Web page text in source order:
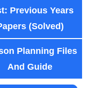
Previous Years
(Solved)
Planning Files
And Guide